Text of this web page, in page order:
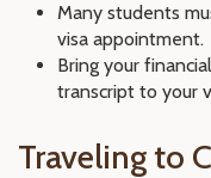
Many students
visa appointment.
Bring your
transcript to your
Traveling to